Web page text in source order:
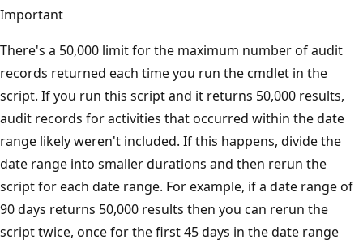
Important
There's a 50,000 limit for the maximum number of audit
records returned each time you run the cmdlet in the
script. If you run this script and it returns 50,000 results,
audit records for activities that occurred within the date
range likely weren't included. If this happens, divide the
date range into smaller durations and then rerun the
script for each date range. For example, if a date range of
90 days returns 50,000 results then you can rerun the
script twice, once for the first 45 days in the date range